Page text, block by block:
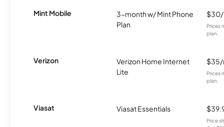
Mint Mobile
3-month w/ Mint Phone
Plan
Prices
plan.
Verizon
Verizon Home Internet
Lite
Prices
plan.
Viasat Viasat Essentials
Price